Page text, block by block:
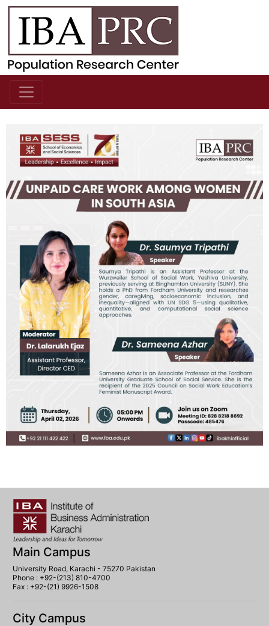
Main Campus
University Road, Karachi - 75270 Pakistan
Phone : +92-(213) 810-4700
Fax : +92-(21) 9926-1508
City Campus